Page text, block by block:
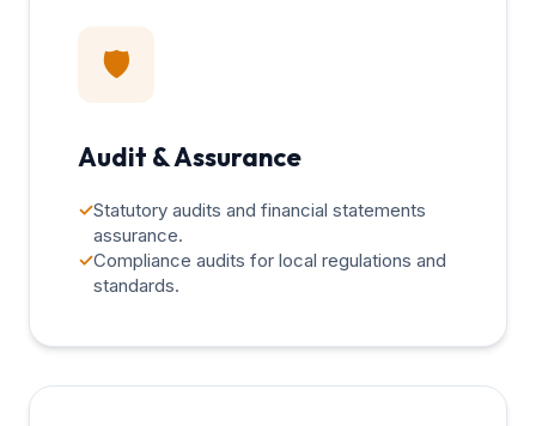
🛡️
Audit & Assurance
✓Statutory audits and financial statements
assurance.
✓Compliance audits for local regulations and
standards.